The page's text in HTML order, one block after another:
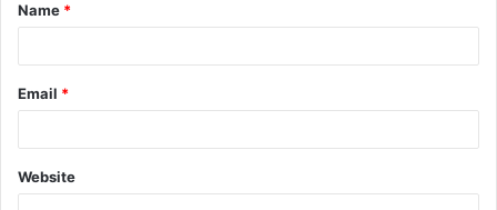
*
Name *
Email *
Website